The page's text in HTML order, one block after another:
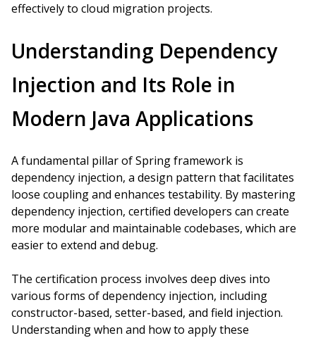
effectively to cloud migration projects.
Understanding Dependency
Injection and Its Role in
Modern Java Applications
A fundamental pillar of Spring framework is
dependency injection, a design pattern that facilitates
loose coupling and enhances testability. By mastering
dependency injection, certified developers can create
more modular and maintainable codebases, which are
easier to extend and debug.
The certification process involves deep dives into
various forms of dependency injection, including
constructor-based, setter-based, and field injection.
Understanding when and how to apply these